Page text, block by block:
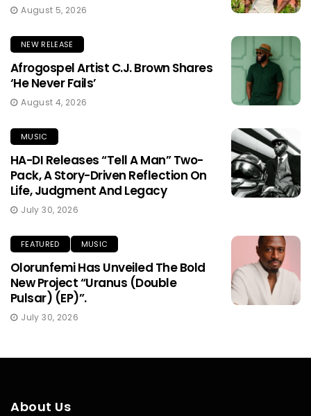
August 5, 2026
NEW RELEASE
Afrogospel Artist C.J. Brown Shares
‘He Never Fails’
August 4, 2026
MUSIC
HA-DI Releases “Tell A Man” Two-
Pack, A Story-Driven Reflection On
Life, Judgment And Legacy
July 30, 2026
FEATURED MUSIC
Olorunfemi Has Unveiled The Bold
New Project “Uranus (Double
Pulsar) (EP)”.
July 30, 2026
About Us